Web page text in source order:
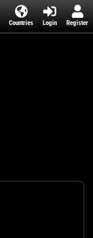
Countries Login Register